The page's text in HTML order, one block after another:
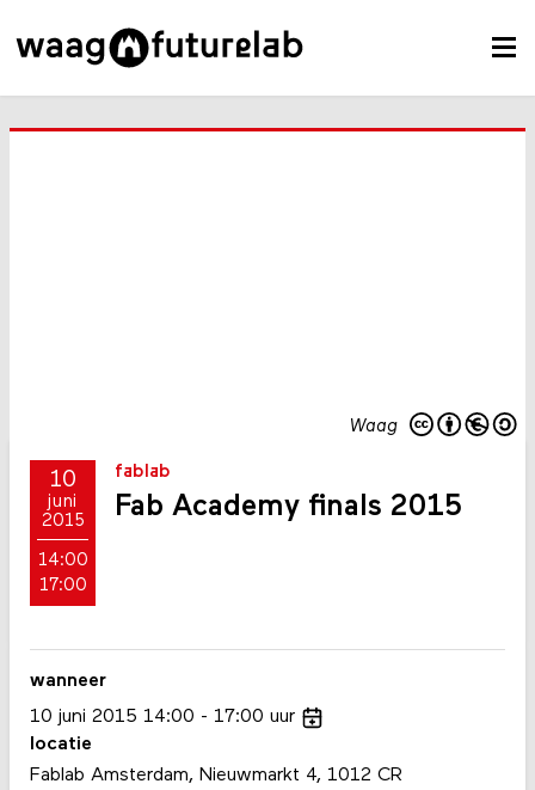
Waag
10
juni
2015
14:00
17:00
fablab
Fab Academy finals 2015
wanneer
10 juni 2015 14:00 17:00 uur
locatie
Fablab Amsterdam, Nieuwmarkt 4, 1012 CR